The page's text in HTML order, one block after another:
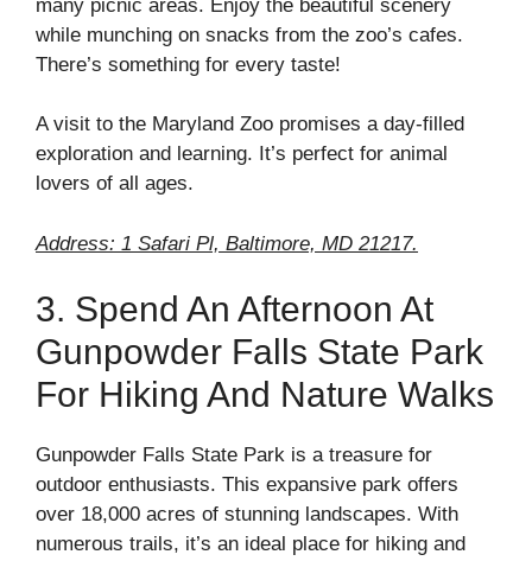
many picnic areas. Enjoy the beautiful scenery
while munching on snacks from the zoo’s cafes.
There’s something for every taste!
A visit to the Maryland Zoo promises a day-filled
exploration and learning. It’s perfect for animal
lovers of all ages.
Address: 1 Safari Pl, Baltimore, MD 21217.
3. Spend An Afternoon At
Gunpowder Falls State Park
For Hiking And Nature Walks
Gunpowder Falls State Park is a treasure for
outdoor enthusiasts. This expansive park offers
over 18,000 acres of stunning landscapes. With
numerous trails, it’s an ideal place for hiking and